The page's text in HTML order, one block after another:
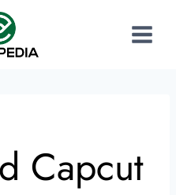
Capcut